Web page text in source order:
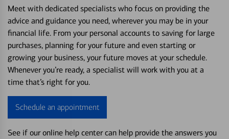
Meet with dedicated specialists who focus on providing the
advice and guidance you need, wherever you may be in your
financial life. From your personal accounts to saving for large
purchases, planning for your future and even starting or
growing your business, your future moves at your schedule.
Whenever you’re ready, a specialist will work with you at a
time that’s right for you.
Schedule an appointment
See if our online help center can help provide the answers you